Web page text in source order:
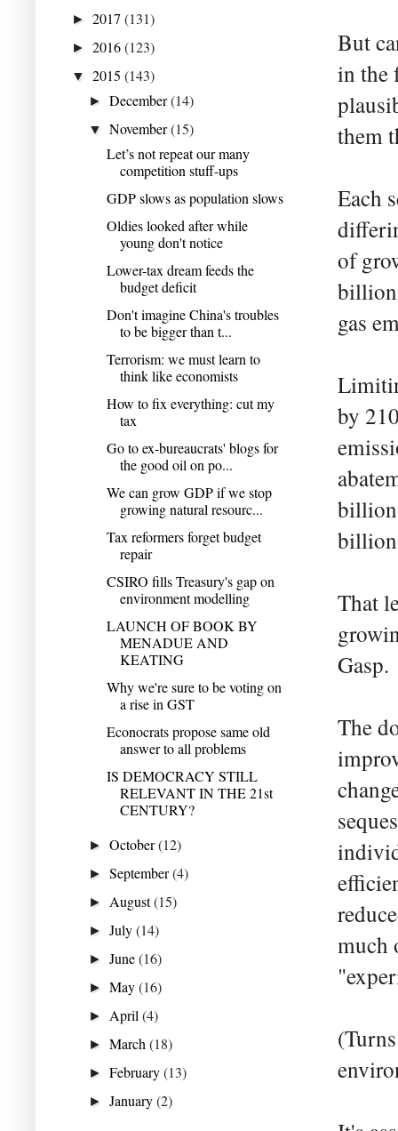
But
in the
them
Each
of
gas
by
That
Gasp.
The
much
► 2017 (131)
► 2016(123)
▼ 2015 (143)
►December(14)
▼November(15)
Let’s not repeat our many
competition stuff-ups
GDP slows as population slows
Oldies looked after while
young don't notice
Lower-tax dream feeds the
budget deficit
Don't imagine China's troubles
to be bigger than t...
Terrorism: we must learn to
think like economists
How to fix everything: cut my
tax
Go to ex-bureaucrats' blogs for
the good oil on po...
We can grow GDP if we stop
growing natural resourc...
Tax reformers forget budget
repair
CSIRO fills Treasury's gap on
environment modelling
LAUNCH OF BOOK BY
MENADUE AND
KEATING
Why we're sure to be voting on
a rise in GST
Econocrats propose same old
answer to all problems
IS DEMOCRACY STILL
RELEVANT IN THE 21st
CENTURY?
►October(12)
►September(4)
► August(15)
►July(14)
►June(16)
►May(16)
► April(4)
►March(18)
►February(13)
►January(2)